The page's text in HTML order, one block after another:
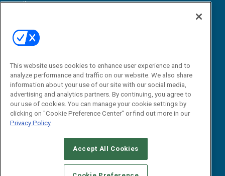
View All Resources »
Email:
dgrprograms@demandgenreport.com
CAREERS AUTHORIZED SERVICE PROVIDERS
STANDARDS OF CONDUCT
YOUR PRIVACY CHOICES
This website uses cookies to enhance user experience and to
analyze performance and traffic on our website. We also share
information about your use of our site with our social media,
advertising and analytics partners. By continuing, you agree to
our use of cookies. You can manage your cookie settings by
clicking on "Cookie Preference Center" or find out more in our
Privacy Policy
Accept All Cookies